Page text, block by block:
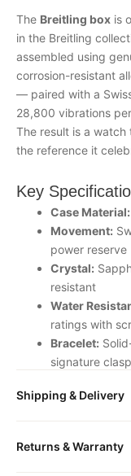
The Breitling box is
in the Breitling
assembled using
corrosion-resistant
— paired with a
28,800 vibrations
The result is a
the reference it
Key
Case Material:
Movement:
power reserve
Crystal:
resistant
Water
ratings with
Bracelet:
signature clasp
movement
Why Choose
Shipping & Delivery
Your watch will be
Returns & Warranty